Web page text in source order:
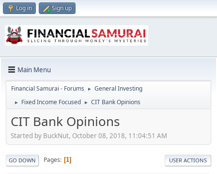
Log in Sign up
Main Menu
Financial Samurai - Forums ► General Investing
► Fixed Income Focused ► CIT Bank Opinions
CIT Bank Opinions
Started by BuckNut, October 08, 2018, 11:04:51 AM
GO DOWN Pages 1 USER ACTIONS